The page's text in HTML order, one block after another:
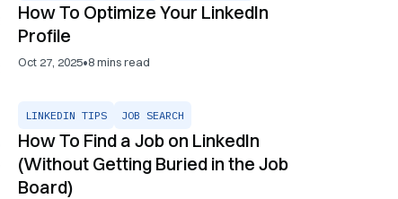
How To Optimize Your LinkedIn
Profile
Oct 27, 2025•8mins read
LINKEDIN TIPS JOB SEARCH
How To Find a Job on LinkedIn
(Without Getting Buried in the Job
Board)